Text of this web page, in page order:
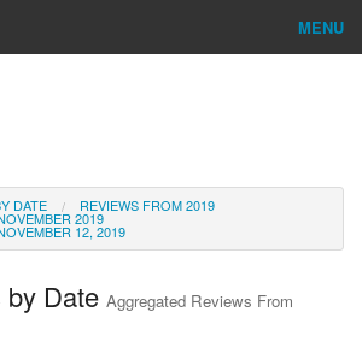
MENU
Go
DATE REVIEWS FROM 2019
2019
12, 2019
by Date Aggregated Reviews From